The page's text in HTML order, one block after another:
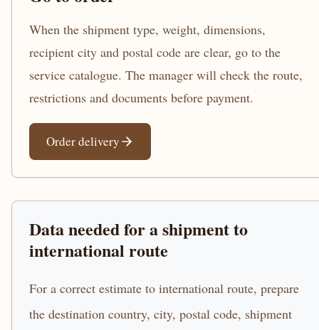
When the shipment type, weight, dimensions,
recipient city and postal code are clear, go to the
service catalogue. The manager will check the route,
restrictions and documents before payment.
Order delivery
Data needed for a shipment to
international route
For a correct estimate to international route, prepare
the destination country, city, postal code, shipment